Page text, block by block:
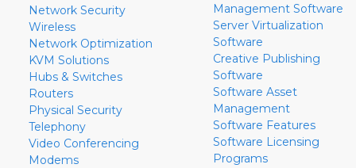
Network Security
Wireless
Network Optimization
KVM Solutions
Hubs & Switches
Routers
Physical Security
Telephony
Video Conferencing
Modems
Management Software
Server Virtualization
Software
Creative Publishing
Software
Software Asset
Management
Software Features
Software Licensing
Programs